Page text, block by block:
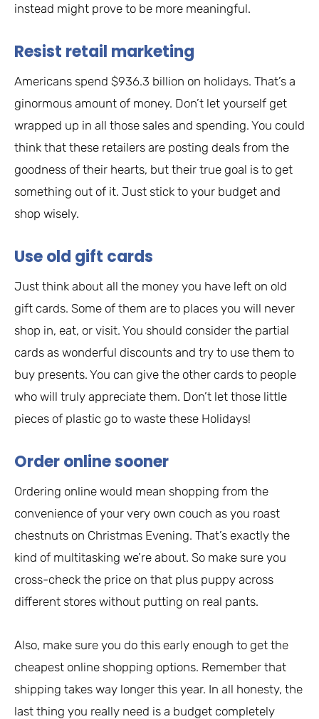
instead might prove to be more meaningful.
Resist retail marketing
Americans spend $936.3 billion on holidays. That’s a
ginormous amount of money. Don’t let yourself get
wrapped up in all those sales and spending. You could
think that these retailers are posting deals from the
goodness of their hearts, but their true goal is to get
something out of it. Just stick to your budget and
shop wisely.
Use old gift cards
Just think about all the money you have left on old
gift cards. Some of them are to places you will never
shop in, eat, or visit. You should consider the partial
cards as wonderful discounts and try to use them to
buy presents. You can give the other cards to people
who will truly appreciate them. Don’t let those little
pieces of plastic go to waste these Holidays!
Order online sooner
Ordering online would mean shopping from the
convenience of your very own couch as you roast
chestnuts on Christmas Evening. That’s exactly the
kind of multitasking we’re about. So make sure you
cross-check the price on that plus puppy across
different stores without putting on real pants.
Also, make sure you do this early enough to get the
cheapest online shopping options. Remember that
shipping takes way longer this year. In all honesty, the
last thing you really need is a budget completely